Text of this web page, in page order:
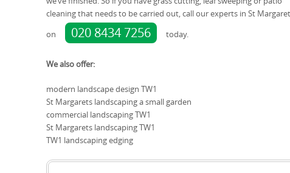
cleaning that needs to be carried out, call our experts in St
on
020 8434 7256 today.
We also offer:
modern landscape design TW1
St Margarets landscaping a small garden
commercial landscaping TW1
St Margarets landscaping TW1
TW1 landscaping edging